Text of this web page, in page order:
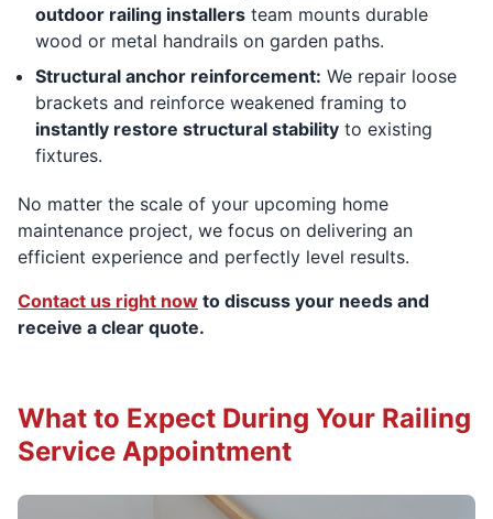
outdoor railing installers team mounts durable
wood or metal handrails on garden paths.
Structural anchor reinforcement: We repair loose
brackets and reinforce weakened framing to
instantly restore structural stability to existing
fixtures.
No matter the scale of your upcoming home
maintenance project, we focus on delivering an
efficient experience and perfectly level results.
Contact us right now to discuss your needs and
receive a clear quote.
What to Expect During Your Railing
Service Appointment